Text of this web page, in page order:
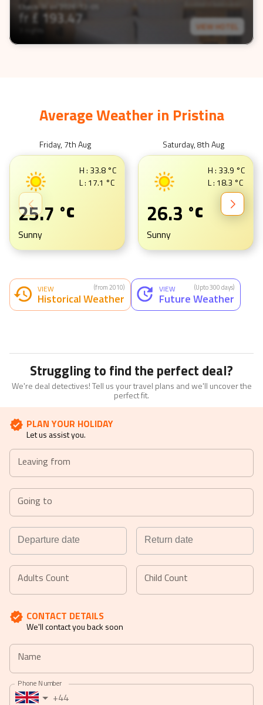
Check-In on2026-12-05
fr £ 193.47 VIEW HOTEL
Average Weather in Pristina
Friday, 7th Aug
H : 33.8 °C
L : 17.1 °C
25.7 °C
Sunny
Saturday, 8th Aug
H : 33.9 °C
L : 18.3 °C
26.3 °C
Sunny
VIEW
Historical Weather
(from 2010) VIEW
Future Weather
(Upto 300 days)
Struggling to find the perfect deal?
We're deal detectives! Tell us your travel plans and we'll uncover the
perfect fit.
PLAN YOUR HOLIDAY
Let us assist you.
Leaving from
Going to
forward
to
with
calendar
and
select
a
date.
backward
to
calendar
select
a
Adults Count Child Count
CONTACT DETAILS
We'll contact you back soon
Name
Phone Number
+44